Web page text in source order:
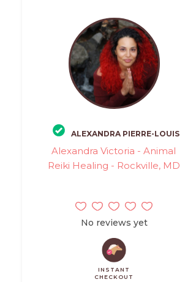
ALEXANDRA PIERRE-LOUIS
Alexandra Victoria - Animal
Reiki Healing - Rockville, MD
No reviews yet
INSTANT
CHECKOUT